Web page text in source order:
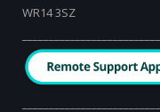
WR14 3SZ